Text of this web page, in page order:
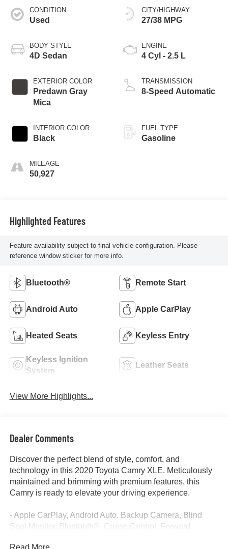
CONDITION
Used
BODY STYLE
4D Sedan
EXTERIOR COLOR
Predawn Gray
Mica
INTERIOR COLOR
Black
MILEAGE
50,927
CITY/HIGHWAY
27/38 MPG
ENGINE
4 Cyl - 2.5 L
TRANSMISSION
8-Speed Automatic
FUEL TYPE
Gasoline
Highlighted Features
Feature availability subject to final vehicle configuration. Please
reference window sticker for more info.
Bluetooth® Remote Start
Android Auto Apple CarPlay
Heated Seats Keyless Entry
Keyless Ignition
System
Leather Seats
View More Highlights...
Dealer Comments
Discover the perfect blend of style, comfort, and
technology in this 2020 Toyota Camry XLE. Meticulously
maintained and brimming with premium features, this
Camry is ready to elevate your driving experience.
- Apple CarPlay, Android Auto, Backup Camera, Blind
Spot Monitor, Bluetooth®, Cruise Control, Forward
Read More...